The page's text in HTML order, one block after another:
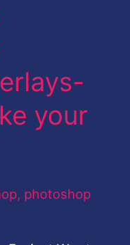
your
, photoshop